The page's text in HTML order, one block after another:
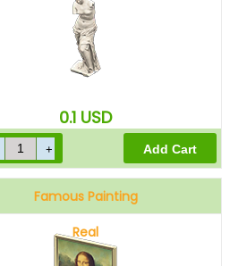
0.1 USD
Famous Painting
Real